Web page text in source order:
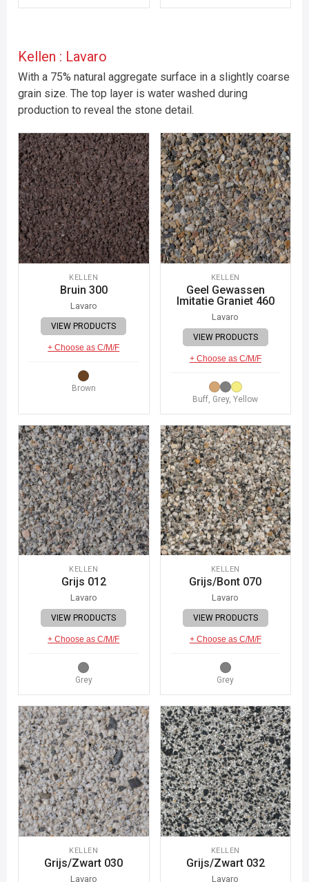
Kellen : Lavaro
With a 75% natural aggregate surface in a slightly coarse
grain size. The top layer is water washed during
production to reveal the stone detail.
KELLEN
Bruin 300
Lavaro
VIEW PRODUCTS
+ Choose as C/M/F
Brown
KELLEN
Geel Gewassen
Imitatie Graniet 460
Lavaro
VIEW PRODUCTS
+ Choose as C/M/F
Buff, Grey, Yellow
KELLEN
Grijs 012
Lavaro
VIEW PRODUCTS
+ Choose as C/M/F
Grey
KELLEN
Grijs/Bont 070
Lavaro
VIEW PRODUCTS
+ Choose as C/M/F
Grey
KELLEN
Grijs/Zwart 030
Lavaro
KELLEN
Grijs/Zwart 032
Lavaro